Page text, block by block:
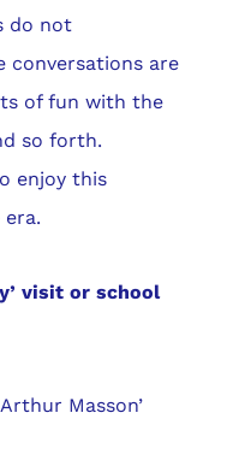
do not
conversations are
of fun with the
so forth.
enjoy this
visit or school
Masson’